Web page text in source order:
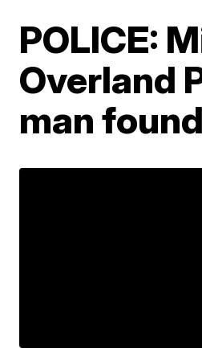
POLICE:
Overland
man